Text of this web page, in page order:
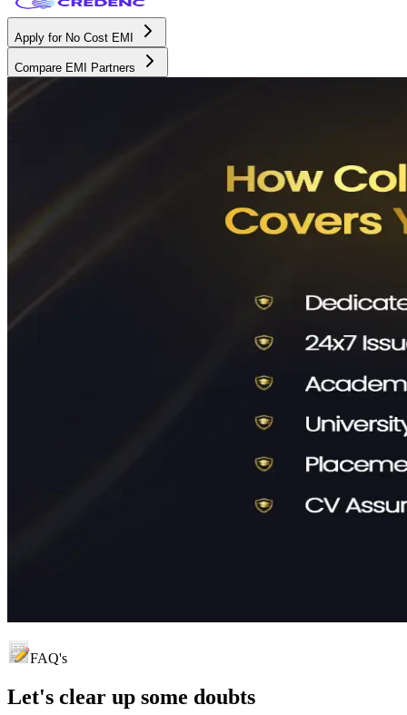
Apply for No Cost EMI
Compare EMI Partners
FAQ's
Let's clear up some doubts